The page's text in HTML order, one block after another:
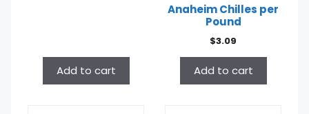
$ 8.29
Anaheim Chilles per
Pound
$3.09